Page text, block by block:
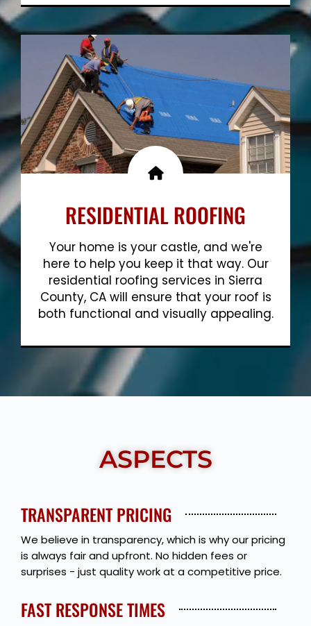
Show More
RESIDENTIAL ROOFING
Your home is your castle, and we're
here to help you keep it that way. Our
residential roofing services in Sierra
County, CA will ensure that your roof is
both functional and visually appealing.
Show More
ASPECTS
TRANSPARENT PRICING
We believe in transparency, which is why our pricing
is always fair and upfront. No hidden fees or
surprises - just quality work at a competitive price.
FAST RESPONSE TIMES